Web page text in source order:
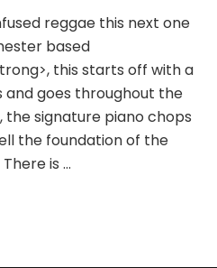
reggae this next one
based
this starts off with a
goes throughout the
signature piano chops
the foundation of the
is …